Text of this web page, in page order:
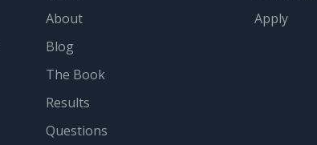
About
Blog
The Book
Results
Questions
Apply